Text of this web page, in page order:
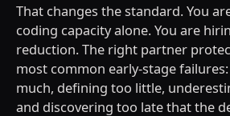
That changes the standard. You
coding capacity alone. You are
reduction. The right partner
most common early-stage
much, defining too little,
and discovering too late that the